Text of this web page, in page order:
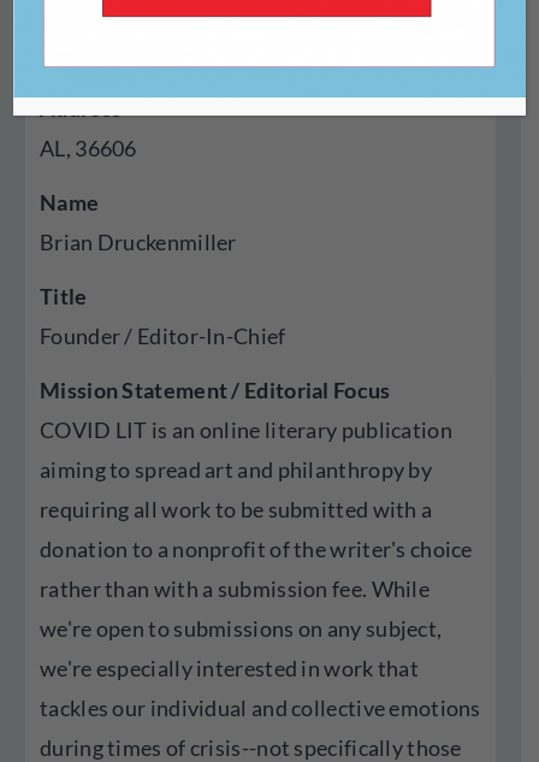
Year Established
AL, 36606
Name
Brian Druckenmiller
Title
Founder / Editor-In-Chief
Mission Statement / Editorial Focus
COVID LIT is an online literary publication
aiming to spread art and philanthropy by
requiring all work to be submitted with a
donation to a nonprofit of the writer's choice
rather than with a submission fee. While
we're open to submissions on any subject,
we're especially interested in work that
tackles our individual and collective emotions
during times of crisis--not specifically those